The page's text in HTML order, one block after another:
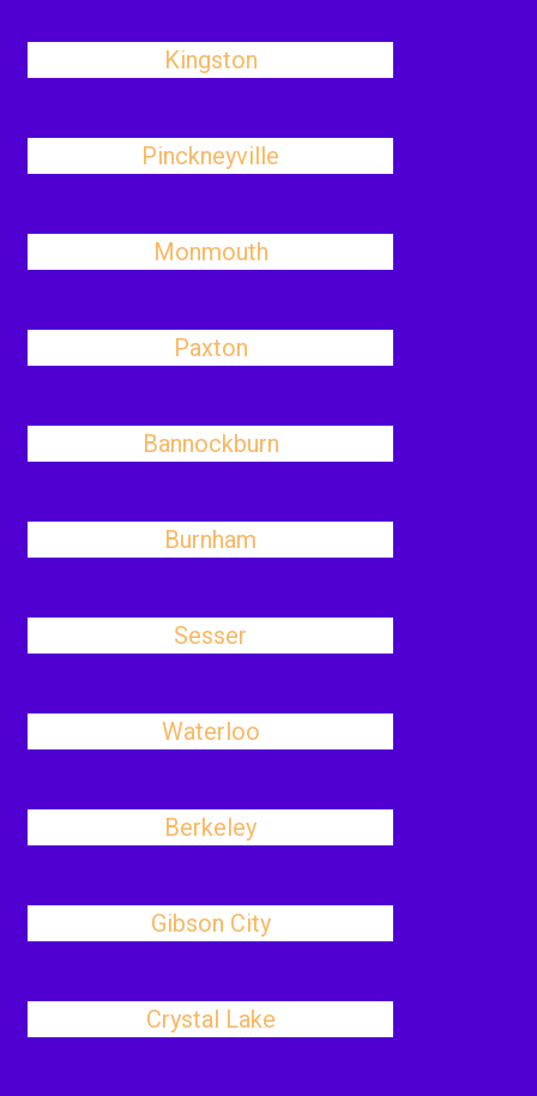
Kingston
Pinckneyville
Monmouth
Paxton
Bannockburn
Burnham
Sesser
Waterloo
Berkeley
Gibson City
Crystal Lake